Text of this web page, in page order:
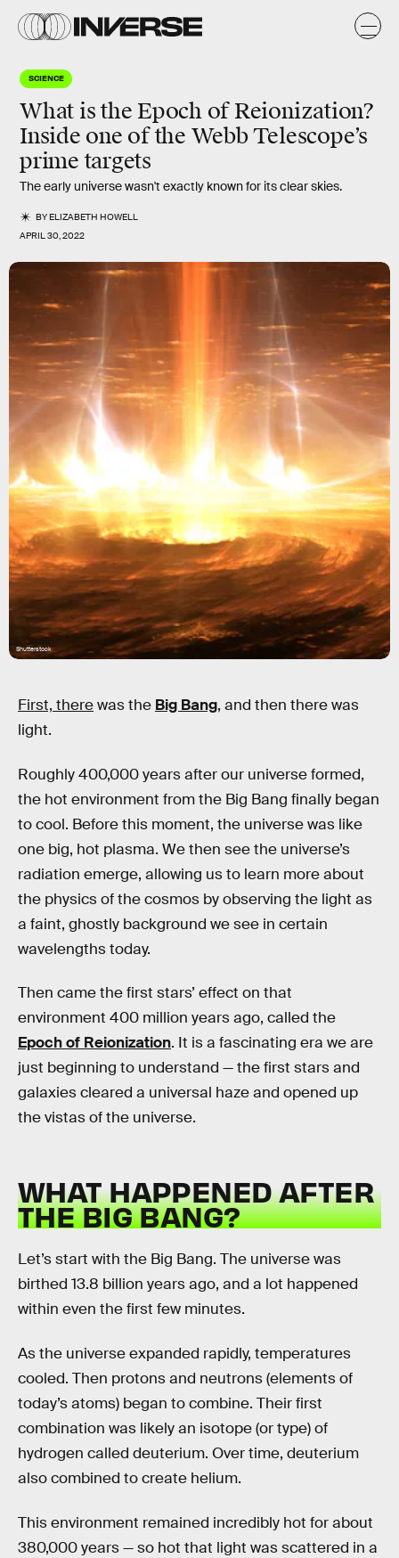
SCIENCE
What is the Epoch of Reionization?
Inside one of the Webb Telescope’s
prime targets
The early universe wasn't exactly known for its clear skies.
BYELIZABETH HOWELL
APRIL 30, 2022
Shutterstock
First, therewas the Big Bang, and then there was
light.
Roughly 400,000 years after our universe formed,
the hot environment from the Big Bang finally began
to cool. Before this moment, the universe was like
one big, hot plasma. We then see the universe’s
radiation emerge, allowing us to learn more about
the physics of the cosmos by observing the light as
a faint, ghostly background we see in certain
wavelengths today.
Then came the first stars’ effect on that
environment 400 million years ago, called the
Epoch of Reionization. It is a fascinating era we are
just beginning to understand — the first stars and
galaxies cleared a universal haze and opened up
the vistas of the universe.
WHAT HAPPENED AFTER
THE BIG BANG?
Let’s start with the Big Bang. The universe was
birthed 13.8 billion years ago, and a lot happened
within even the first few minutes.
As the universe expanded rapidly, temperatures
cooled. Then protons and neutrons (elements of
today’s atoms) began to combine. Their first
combination was likely an isotope (or type) of
hydrogen called deuterium. Over time, deuterium
also combined to create helium.
This environment remained incredibly hot for about
380,000 years — so hot that light was scattered in a